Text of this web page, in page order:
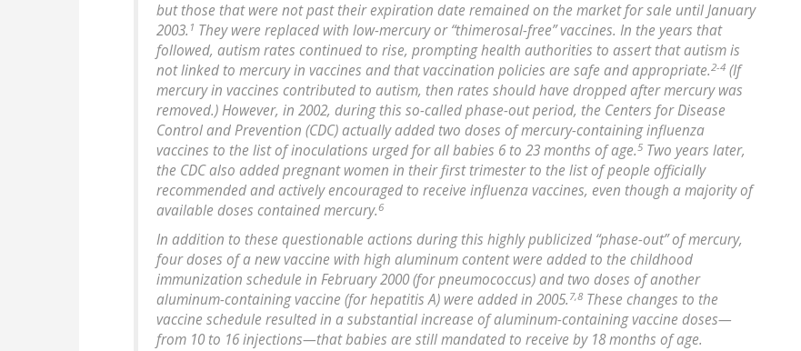
but those that were not past their expiration date remained on the market for sale until January
2003. 1 They were replaced with low-mercury or “thimerosal-free” vaccines. In the years that
followed, autism rates continued to rise, prompting health authorities to assert that autism is
not linked to mercury in vaccines and that vaccination policies are safe and appropriate. 2-4 (If
mercury in vaccines contributed to autism, then rates should have dropped after mercury was
removed.) However, in 2002, during this so-called phase-out period, the Centers for Disease
Control and Prevention (CDC) actually added two doses of mercury-containing influenza
vaccines to the list of inoculations urged for all babies 6 to 23 months of age. 5 Two years later,
the CDC also added pregnant women in their first trimester to the list of people officially
recommended and actively encouraged to receive influenza vaccines, even though a majority of
available doses contained mercury.6
In addition to these questionable actions during this highly publicized “phase-out” of mercury,
four doses of a new vaccine with high aluminum content were added to the childhood
immunization schedule in February 2000 (for pneumococcus) and two doses of another
aluminum-containing vaccine (for hepatitis A) were added in 2005. 7,8 These changes to the
vaccine schedule resulted in a substantial increase of aluminum-containing vaccine doses—
from 10 to 16 injections—that babies are still mandated to receive by 18 months of age.